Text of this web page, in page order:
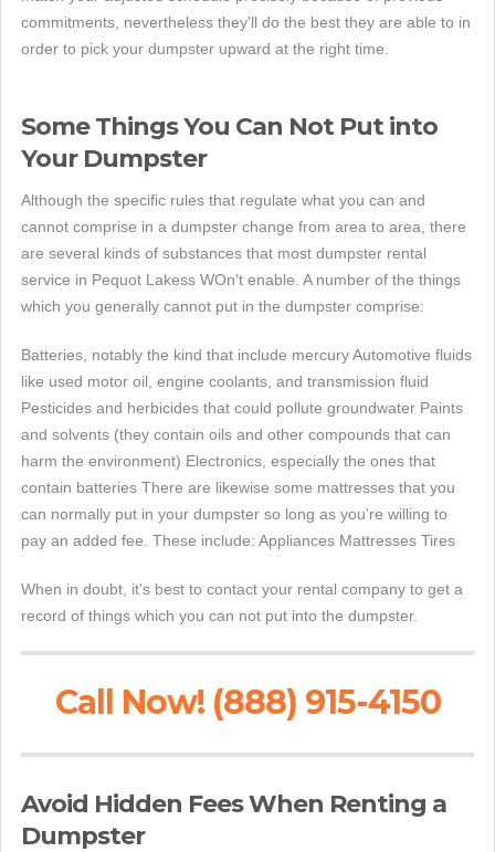
commitments, nevertheless they'll do the best they are able to in
order to pick your dumpster upward at the right time.
Some Things You Can Not Put into
Your Dumpster
Although the specific rules that regulate what you can and
cannot comprise in a dumpster change from area to area, there
are several kinds of substances that most dumpster rental
service in Pequot Lakess WOn't enable. A number of the things
which you generally cannot put in the dumpster comprise:
Batteries, notably the kind that include mercury Automotive fluids
like used motor oil, engine coolants, and transmission fluid
Pesticides and herbicides that could pollute groundwater Paints
and solvents (they contain oils and other compounds that can
harm the environment) Electronics, especially the ones that
contain batteries There are likewise some mattresses that you
can normally put in your dumpster so long as you're willing to
pay an added fee. These include: Appliances Mattresses Tires
When in doubt, it's best to contact your rental company to get a
record of things which you can not put into the dumpster.
Call Now! (888) 915-4150
Avoid Hidden Fees When Renting a
Dumpster